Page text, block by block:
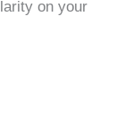
on your